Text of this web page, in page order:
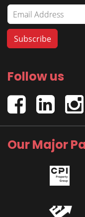
Follow us
Our Major